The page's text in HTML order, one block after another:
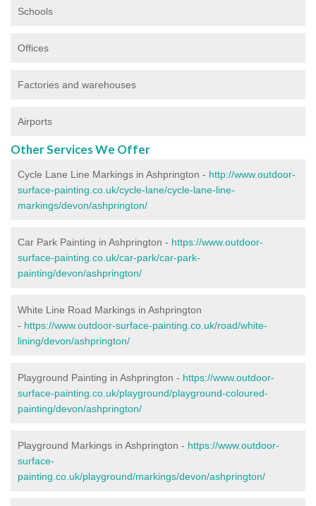
Schools
Offices
Factories and warehouses
Airports
Other Services We Offer
Cycle Lane Line Markings in Ashprington - http://www.outdoor-
surface-painting.co.uk/cycle-lane/cycle-lane-line-
markings/devon/ashprington/
Car Park Painting in Ashprington - https://www.outdoor-
surface-painting.co.uk/car-park/car-park-
painting/devon/ashprington/
White Line Road Markings in Ashprington
- https://www.outdoor-surface-painting.co.uk/road/white-
lining/devon/ashprington/
Playground Painting in Ashprington - https://www.outdoor-
surface-painting.co.uk/playground/playground-coloured-
painting/devon/ashprington/
Playground Markings in Ashprington - https://www.outdoor-
surface-
painting.co.uk/playground/markings/devon/ashprington/